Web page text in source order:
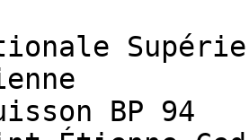
BP 94